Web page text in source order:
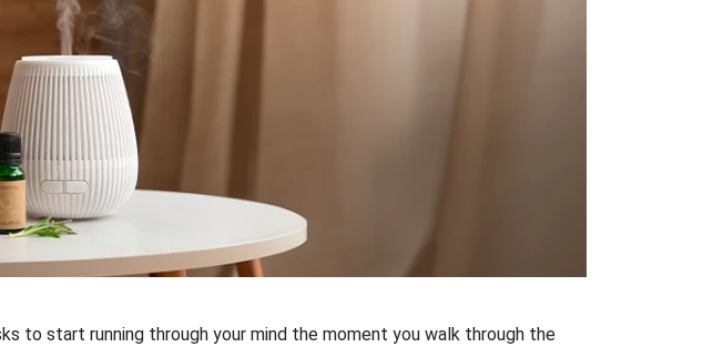
to start running through your mind the moment you walk through the